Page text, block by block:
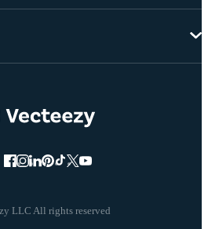
LLC All rights reserved